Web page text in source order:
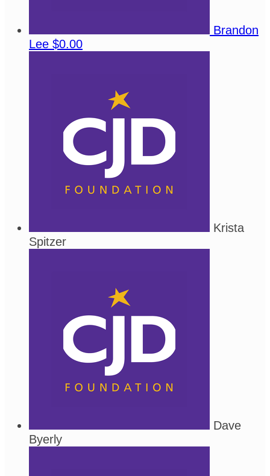
Brandon
Lee $0.00
Krista
Spitzer
Dave
Byerly